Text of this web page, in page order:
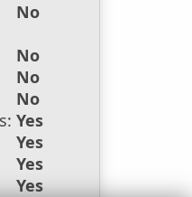
No
No
No
No
Yes
Yes
Yes
Yes